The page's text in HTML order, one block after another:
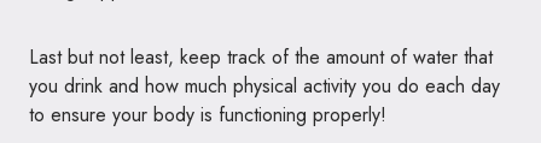
Last but not least, keep track of the amount of water that
you drink and how much physical activity you do each day
to ensure your body is functioning properly!